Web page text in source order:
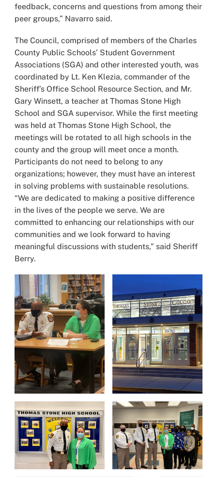
feedback, concerns and questions from among their
peer groups,” Navarro said.
The Council, comprised of members of the Charles
County Public Schools’ Student Government
Associations (SGA) and other interested youth, was
coordinated by Lt. Ken Klezia, commander of the
Sheriff’s Office School Resource Section, and Mr.
Gary Winsett, a teacher at Thomas Stone High
School and SGA supervisor. While the first meeting
was held at Thomas Stone High School, the
meetings will be rotated to all high schools in the
county and the group will meet once a month.
Participants do not need to belong to any
organizations; however, they must have an interest
in solving problems with sustainable resolutions.
“We are dedicated to making a positive difference
in the lives of the people we serve. We are
committed to enhancing our relationships with our
communities and we look forward to having
meaningful discussions with students,” said Sheriff
Berry.